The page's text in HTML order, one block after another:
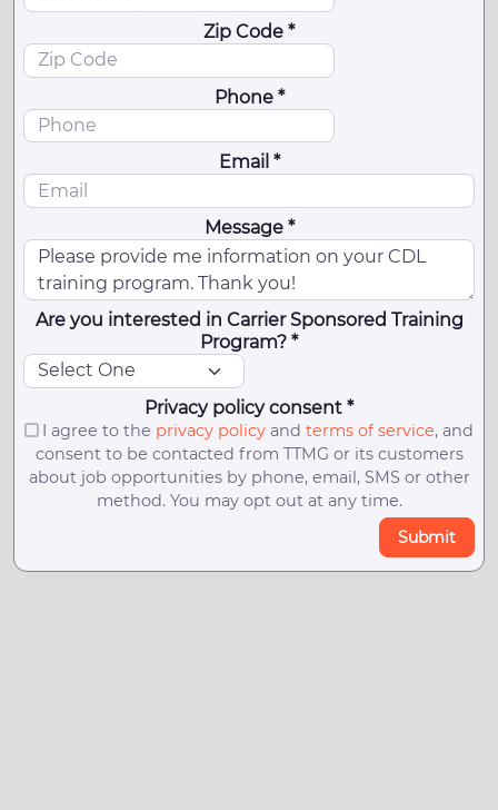
Zip Code *
Phone *
Email *
Message *
Are you interested in Carrier Sponsored Training
Program? *
Privacy policy consent *
I agree to the privacy policyand terms of service, and
consent to be contacted from TTMG or its customers
about job opportunities by phone, email, SMS or other
method. You may opt out at any time.
Submit